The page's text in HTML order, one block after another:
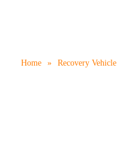
Home » Recovery Vehicle